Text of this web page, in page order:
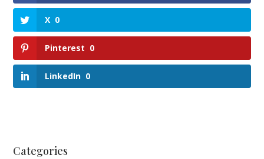
X 0
Pinterest 0
LinkedIn 0
Categories